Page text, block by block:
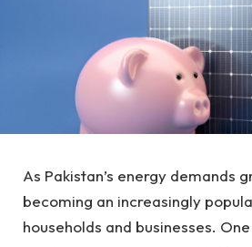
As Pakistan’s energy demands
becoming an increasingly
households and businesses.